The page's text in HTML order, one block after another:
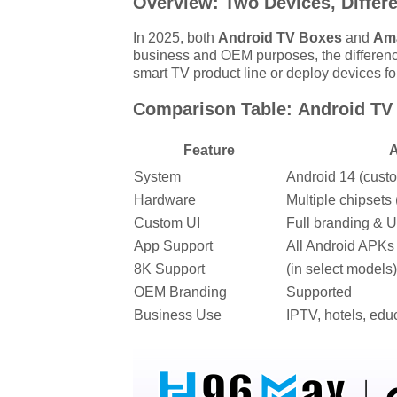
In 2025, both Android TV Boxes and
business and OEM purposes, the
smart TV product line or deploy devices
Comparison Table: Android
Feature
System
Android 14
Hardware
Multiple chipsets
Custom UI
Full branding &
App Support
All Android APKs
8K Support
(in select models)
OEM Branding
Supported
Business Use
IPTV, hotels,